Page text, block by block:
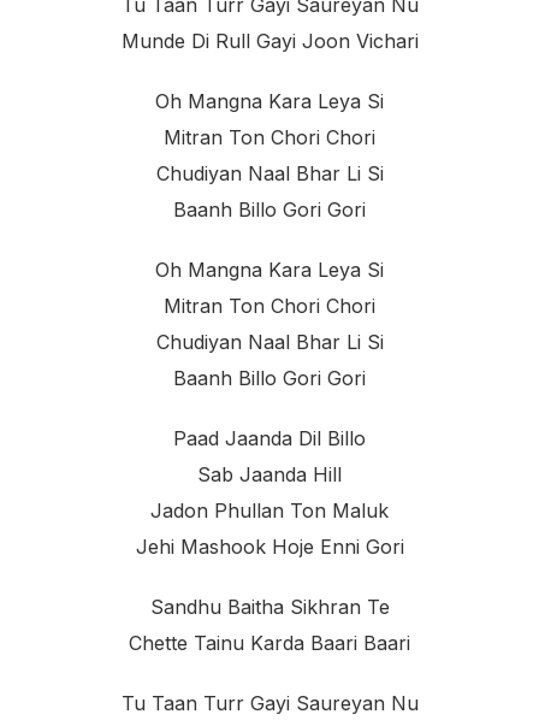
Tu Taan Turr Gayi Saureyan Nu
Munde Di Rull Gayi Joon Vichari
Oh Mangna Kara Leya Si
Mitran Ton Chori Chori
Chudiyan Naal Bhar Li Si
Baanh Billo Gori Gori
Oh Mangna Kara Leya Si
Mitran Ton Chori Chori
Chudiyan Naal Bhar Li Si
Baanh Billo Gori Gori
Paad Jaanda Dil Billo
Sab Jaanda Hill
Jadon Phullan Ton Maluk
Jehi Mashook Hoje Enni Gori
Sandhu Baitha Sikhran Te
Chette Tainu Karda Baari Baari
Tu Taan Turr Gayi Saureyan Nu